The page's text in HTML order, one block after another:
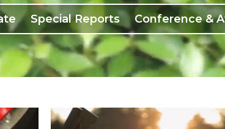
Special Reports Conference &